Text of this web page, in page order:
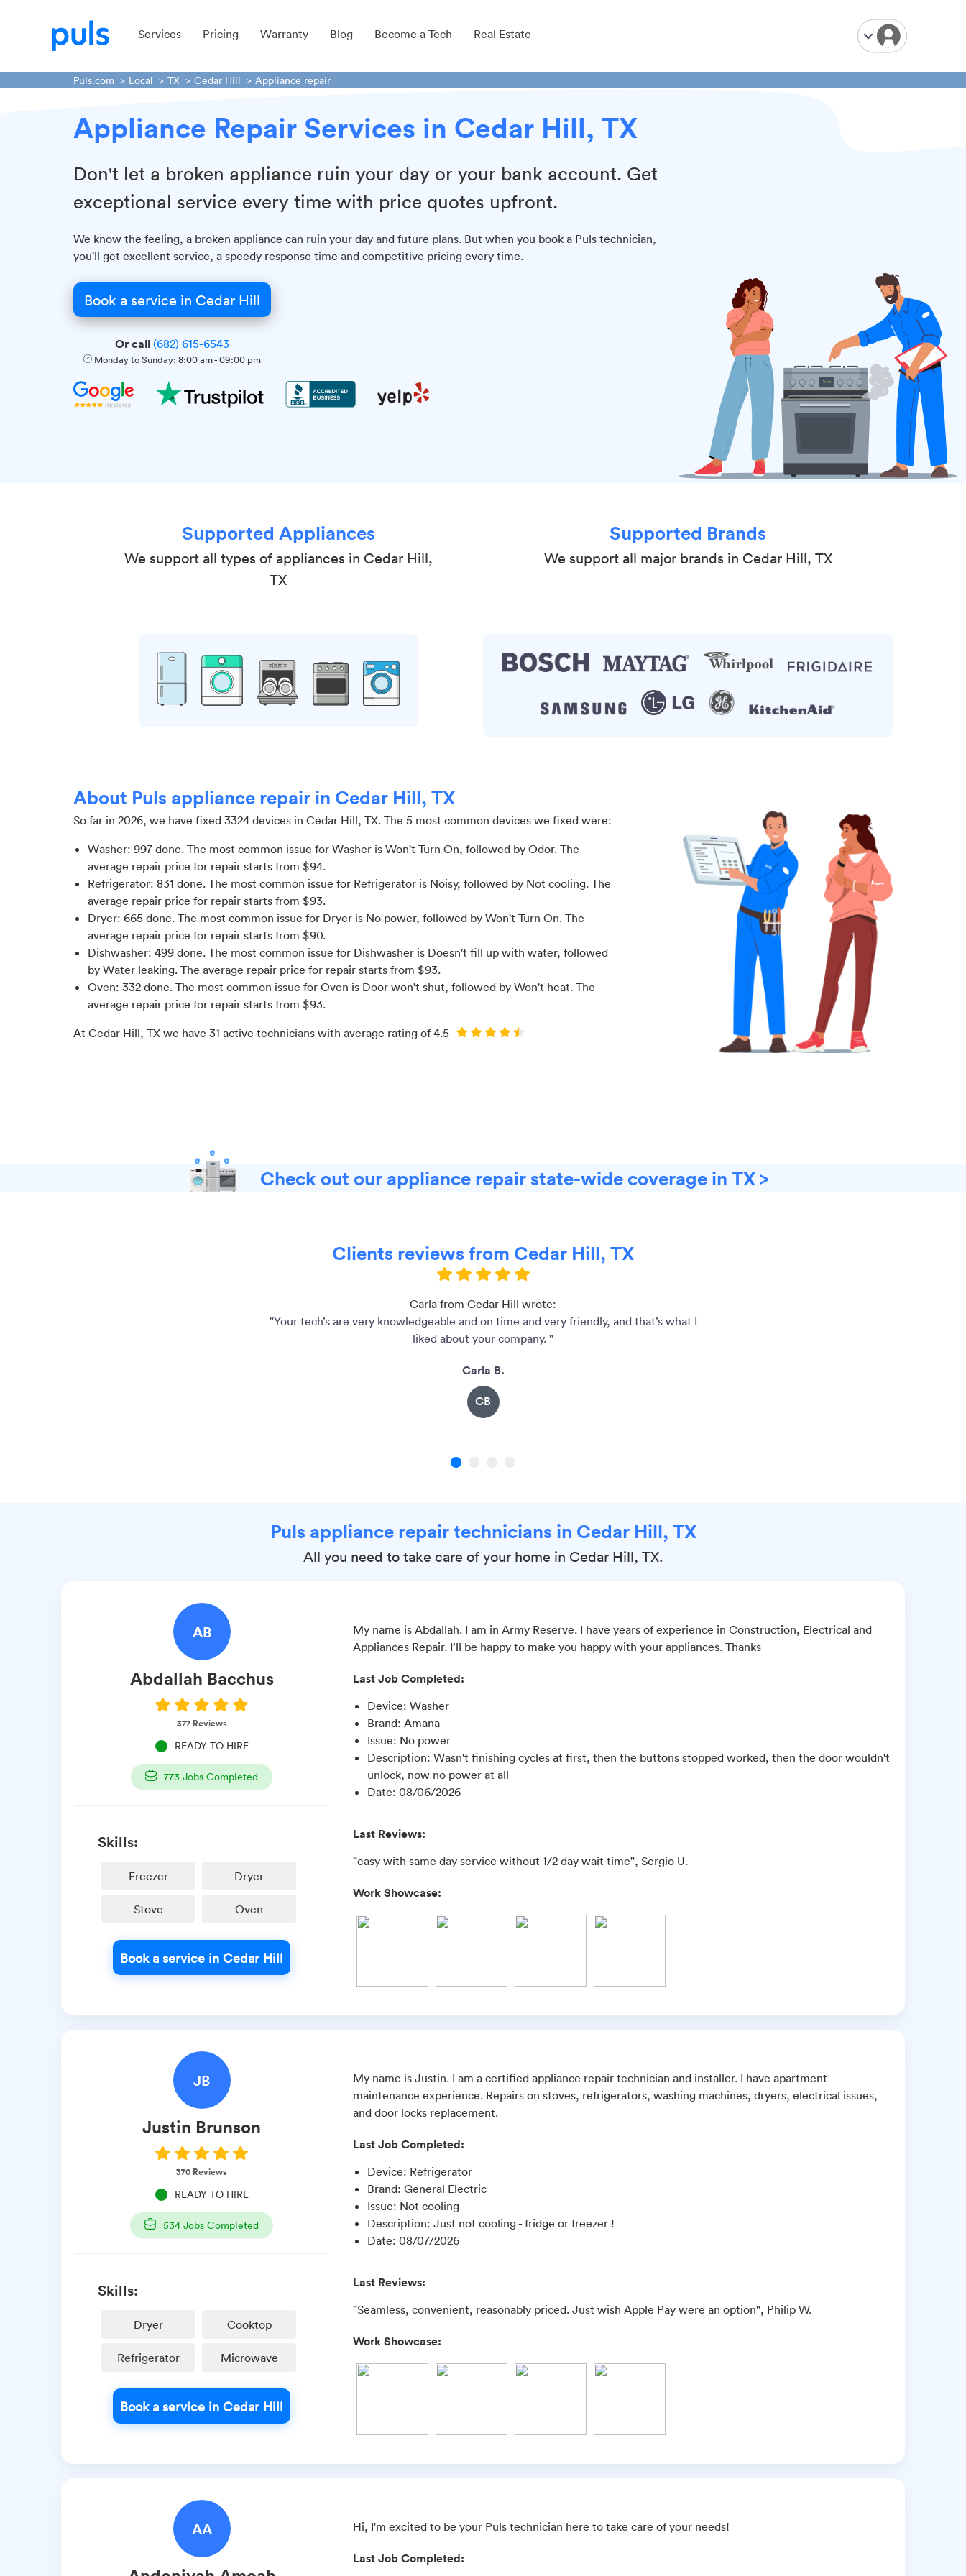
Services Pricing Warranty Blog Become a Tech Real Estate
Puls.com Local TX Cedar Hill Appliance repair
Appliance Repair Services in Cedar Hill, TX
Don't let a broken appliance ruin your day or your bank account. Get
exceptional service every time with price quotes upfront.
We know the feeling, a broken appliance can ruin your day and future plans. But when you book a Puls technician,
you'll get excellent service, a speedy response time and competitive pricing every time.
Book a service in Cedar Hill
Or call (682) 615-6543
Monday to Sunday: 8:00 am-09:00 pm
Supported Appliances
We support all types of appliances in Cedar Hill,
TX
Supported Brands
We support all major brands in Cedar Hill, TX
About Puls appliance repair in Cedar Hill, TX
So far in 2026, we have fixed 3324 devices in Cedar Hill, TX. The 5 most common devices we fixed were:
Washer: 997 done. The most common issue for Washer is Won't Turn On, followed by Odor. The
average repair price for repair starts from $94.
Refrigerator: 831 done. The most common issue for Refrigerator is Noisy, followed by Not cooling. The
average repair price for repair starts from $93.
Dryer: 665 done. The most common issue for Dryer is No power, followed by Won't Turn On. The
average repair price for repair starts from $90.
Dishwasher: 499 done. The most common issue for Dishwasher is Doesn't fill up with water, followed
by Water leaking. The average repair price for repair starts from $93.
Oven: 332 done. The most common issue for Oven is Door won't shut, followed by Won't heat. The
average repair price for repair starts from $93.
At Cedar Hill, TX we have 31 active technicians with average rating of4.5
Check out our appliance repair state-wide coverage in TX >
Clients reviews from Cedar Hill, TX
Carla from Cedar Hill wrote:
"Your tech’s are very knowledgeable and on time and very friendly, and that’s what I
liked about your company. "
Carla B.
CB
1
Puls appliance repair technicians in Cedar Hill, TX
All you need to take care of your home in Cedar Hill, TX.
AB
Abdallah Bacchus
377Reviews
READY TO HIRE
773 Jobs Completed
Skills:
Freezer Dryer
Stove Oven
Book a service in Cedar Hill
My name is Abdallah. I am in Army Reserve. I have years of experience in Construction, Electrical and
Appliances Repair. I’ll be happy to make you happy with your appliances. Thanks
Last Job Completed:
Device:Washer
Brand:Amana
Issue: No power
Description:Wasn't finishing cycles at first, then the buttons stopped worked, then the door wouldn't
unlock, now no power at all
Date:08/06/2026
Last Reviews:
"easy with same day service without 1/2 day wait time", Sergio U.
Work Showcase:
JB
Justin Brunson
370 Reviews
READY TO HIRE
534 Jobs Completed
Skills:
Dryer Cooktop
Refrigerator Microwave
Book a service in Cedar Hill
My name is Justin. I am a certified appliance repair technician and installer. I have apartment
maintenance experience. Repairs on stoves, refrigerators, washing machines, dryers, electrical issues,
and door locks replacement.
Last Job Completed:
Device: Refrigerator
Brand:General Electric
Issue: Not cooling
Description:Just not cooling - fridge or freezer !
Date:08/07/2026
Last Reviews:
"Seamless, convenient, reasonably priced. Just wish Apple Pay were an option", Philip W.
Work Showcase:
AA Hi, I'm excited to be your Puls technician here to take care of your needs!
Last Job Completed: